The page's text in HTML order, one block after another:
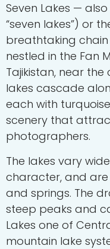
Seven Lakes — also
“seven lakes”) or
breathtaking
nestled in the Fan
Tajikistan, near the
lakes cascade
each with
scenery that
photographers.
The lakes vary
character, and
and springs. The
steep peaks and
Lakes one of
mountain lake